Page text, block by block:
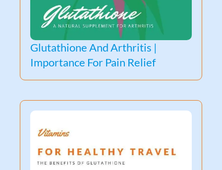
Glutathione And Arthritis |
Importance For Pain Relief